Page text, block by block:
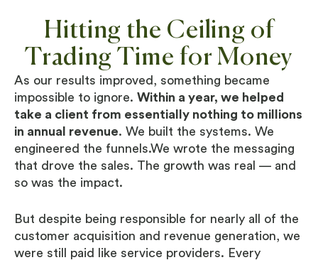
Hitting the Ceiling of
Trading Time for Money
As our results improved, something became
impossible to ignore. Within a year, we helped
take a client from essentially nothing to millions
in annual revenue. We built the systems. We
engineered the funnels.We wrote the messaging
that drove the sales. The growth was real — and
so was the impact.
But despite being responsible for nearly all of the
customer acquisition and revenue generation, we
were still paid like service providers. Every